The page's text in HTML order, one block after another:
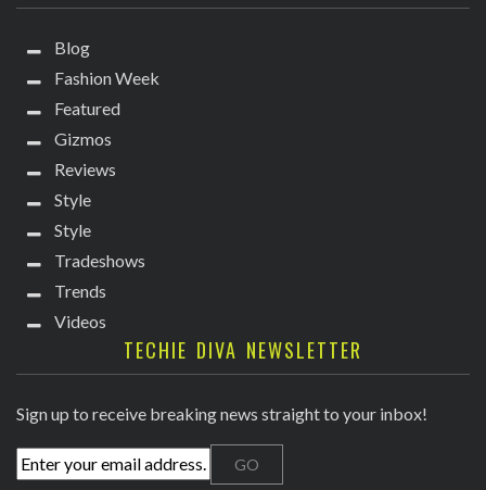
Blog
Fashion Week
Featured
Gizmos
Reviews
Style
Style
Tradeshows
Trends
Videos
TECHIE DIVA NEWSLETTER
Sign up to receive breaking news straight to your inbox!